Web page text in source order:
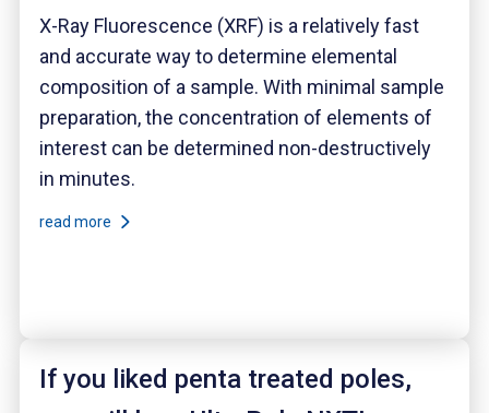
X-Ray Fluorescence (XRF) is a relatively fast
and accurate way to determine elemental
composition of a sample. With minimal sample
preparation, the concentration of elements of
interest can be determined non-destructively
in minutes.
read more
If you liked penta treated poles,